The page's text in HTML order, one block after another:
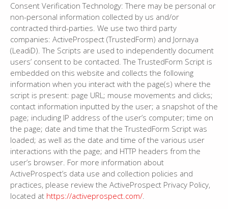
Consent Verification Technology: There may be personal or
non-personal information collected by us and/or
contracted third-parties. We use two third party
companies: ActiveProspect (TrustedForm) and Jornaya
(LeadiD). The Scripts are used to independently document
users’ consent to be contacted. The TrustedForm Script is
embedded on this website and collects the following
information when you interact with the page(s) where the
script is present: page URL; mouse movements and clicks;
contact information inputted by the user; a snapshot of the
page; including IP address of the user’s computer; time on
the page; date and time that the TrustedForm Script was
loaded; as well as the date and time of the various user
interactions with the page; and HTTP headers from the
user’s browser. For more information about
ActiveProspect’s data use and collection policies and
practices, please review the ActiveProspect Privacy Policy,
located at https://activeprospect.com/.